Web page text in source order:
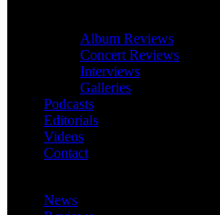
Album Reviews
Concert Reviews
Interviews
Galleries
Podcasts
Editorials
Videos
Contact
News